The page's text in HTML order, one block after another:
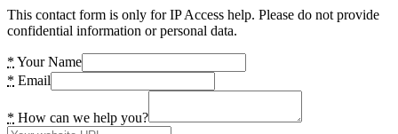
This contact form is only for IP Access help. Please do not provide
confidential information or personal data.
* Your Name
* Email
* How can we help you?